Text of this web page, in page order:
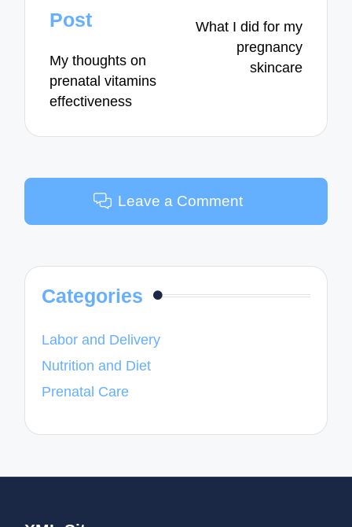
navigation
Post
My thoughts on
prenatal vitamins
effectiveness
What I did for my
pregnancy
skincare
Leave a Comment
Categories
Labor and Delivery
Nutrition and Diet
Prenatal Care